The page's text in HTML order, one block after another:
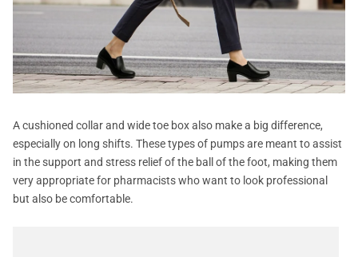
A cushioned collar and wide toe box also make a big difference,
especially on long shifts. These types of pumps are meant to assist
in the support and stress relief of the ball of the foot, making them
very appropriate for pharmacists who want to look professional
but also be comfortable.